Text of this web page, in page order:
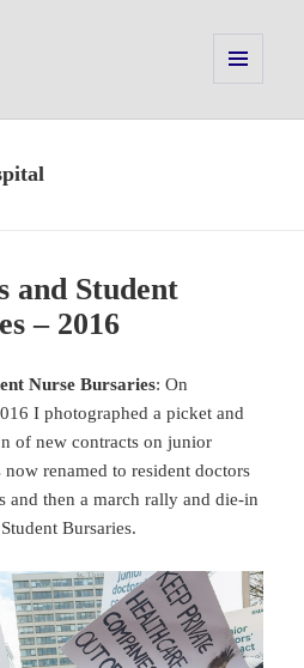
WIDGETS
and Student
– 2016
Nurse Bursaries: On
I photographed a picket and
of new contracts on junior
renamed to resident doctors
and then a march rally and die-in
Bursaries.